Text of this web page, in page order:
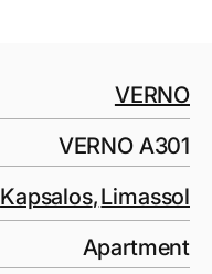
VERNO
VERNO A301
Kapsalos,Limassol
Apartment